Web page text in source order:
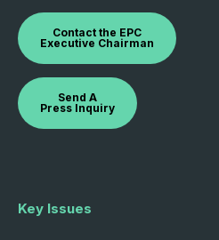
Contact the EPC
Executive Chairman
Send A
Press Inquiry
Key Issues